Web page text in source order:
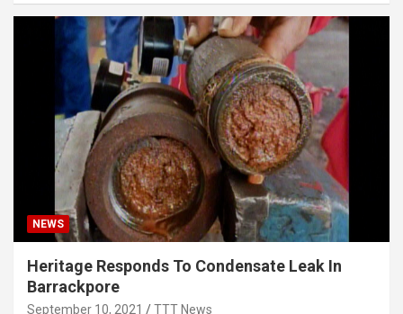
NEWS
Heritage Responds To Condensate Leak In
Barrackpore
September 10, 2021 TTT News